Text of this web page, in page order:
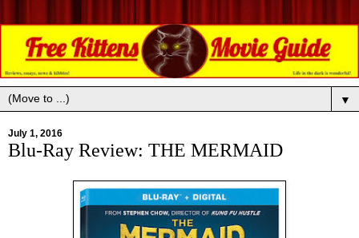
▼
July 1, 2016
Blu-Ray Review: THE MERMAID